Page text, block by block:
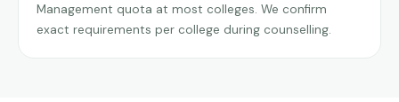
Management quota at most colleges. We confirm
exact requirements per college during counselling.